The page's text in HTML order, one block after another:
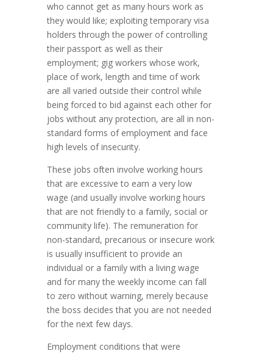
who cannot get as many hours work as
they would like; exploiting temporary visa
holders through the power of controlling
their passport as well as their
employment; gig workers whose work,
place of work, length and time of work
are all varied outside their control while
being forced to bid against each other for
jobs without any protection, are all in non-
standard forms of employment and face
high levels of insecurity.
These jobs often involve working hours
that are excessive to earn a very low
wage (and usually involve working hours
that are not friendly to a family, social or
community life). The remuneration for
non-standard, precarious or insecure work
is usually insufficient to provide an
individual or a family with a living wage
and for many the weekly income can fall
to zero without warning, merely because
the boss decides that you are not needed
for the next few days.
Employment conditions that were